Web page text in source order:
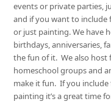
events or private parties,
and if you want to include
or just painting. We have
birthdays, anniversaries,
the fun of it. We also host
homeschool groups and
make it fun. If you
painting it’s a great time